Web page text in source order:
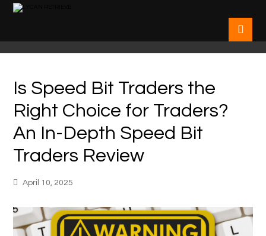
Is Speed Bit Traders the
Right Choice for Traders?
An In-Depth Speed Bit
Traders Review
April 10, 2025